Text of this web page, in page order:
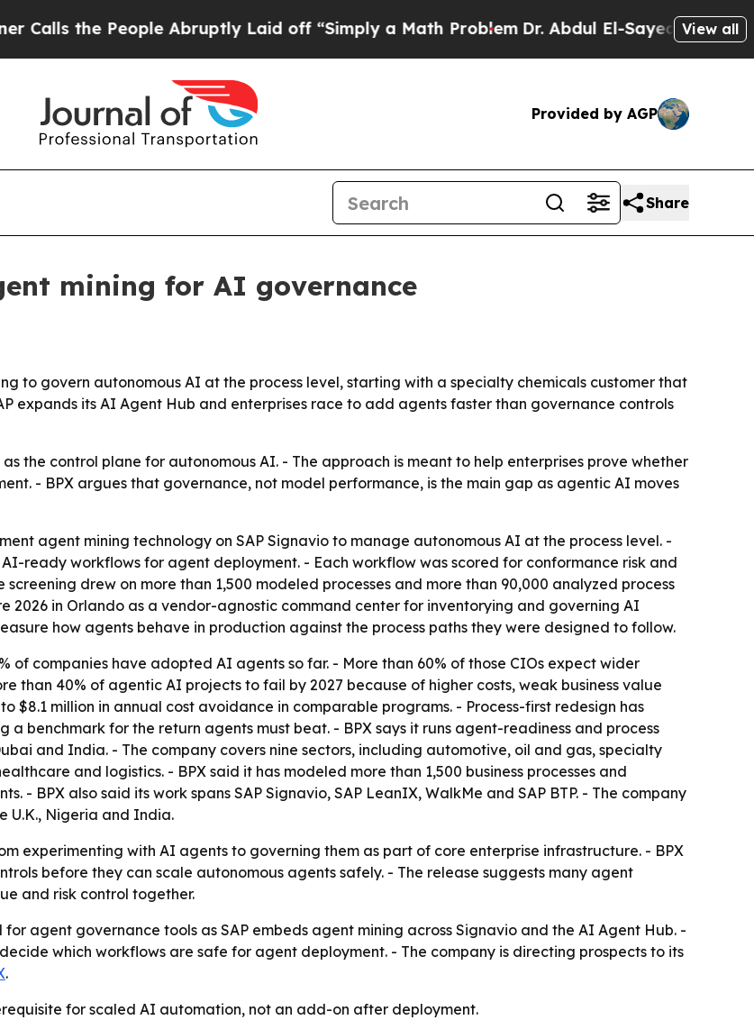
the People Abruptly Laid off “Simply a Math ProblemDr. Abdul El-Sayed on Historic
View all
Provided by AGP
Share
mining for AI governance
to govern autonomous AI at the process level, starting with a specialty chemicals customer that
expands its AI Agent Hub and enterprises race to add agents faster than governance controls
the control plane for autonomous AI. - The approach is meant to help enterprises prove whether
- BPX argues that governance, not model performance, is the main gap as agentic AI moves
agent mining technology on SAP Signavio to manage autonomous AI at the process level. -
ready workflows for agent deployment. - Each workflow was scored for conformance risk and
drew on more than 1,500 modeled processes and more than 90,000 analyzed process
2026 in Orlando as a vendor-agnostic command center for inventorying and governing AI
how agents behave in production against the process paths they were designed to follow.
of companies have adopted AI agents so far. - More than 60% of those CIOs expect wider
than 40% of agentic AI projects to fail by 2027 because of higher costs, weak business value
$8.1 million in annual cost avoidance in comparable programs. - Process-first redesign has
a benchmark for the return agents must beat. - BPX says it runs agent-readiness and process
and India. - The company covers nine sectors, including automotive, oil and gas, specialty
and logistics. - BPX said it has modeled more than 1,500 business processes and
- BPX also said its work spans SAP Signavio, SAP LeanIX, WalkMe and SAP BTP. - The company
U.K., Nigeria and India.
experimenting with AI agents to governing them as part of core enterprise infrastructure. - BPX
before they can scale autonomous agents safely. - The release suggests many agent
and risk control together.
agent governance tools as SAP embeds agent mining across Signavio and the AI Agent Hub. -
which workflows are safe for agent deployment. - The company is directing prospects to its
.
for scaled AI automation, not an add-on after deployment.